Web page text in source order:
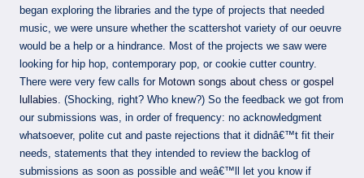
began exploring the libraries and the type of projects that needed
music, we were unsure whether the scattershot variety of our oeuvre
would be a help or a hindrance. Most of the projects we saw were
looking for hip hop, contemporary pop, or cookie cutter country.
There were very few calls for Motown songs about chess or gospel
lullabies . (Shocking, right? Who knew?) So the feedback we got from
our submissions was, in order of frequency: no acknowledgment
whatsoever, polite cut and paste rejections that it didnâ€™t fit their
needs, statements that they intended to review the backlog of
submissions as soon as possible and weâ€™ll let you know if